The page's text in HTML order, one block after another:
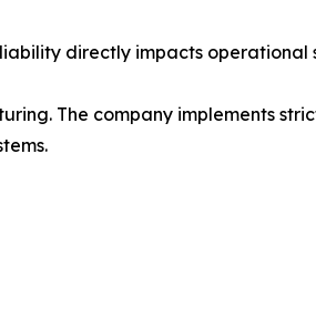
directly impacts
The company implements